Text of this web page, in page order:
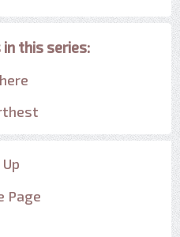
this series:
Page